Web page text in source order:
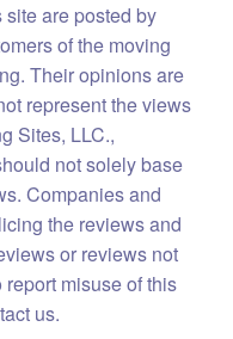
are posted by
of the moving
Their opinions are
represent the views
Sites, LLC.,
not solely base
Companies and
the reviews and
or reviews not
misuse of this
us.